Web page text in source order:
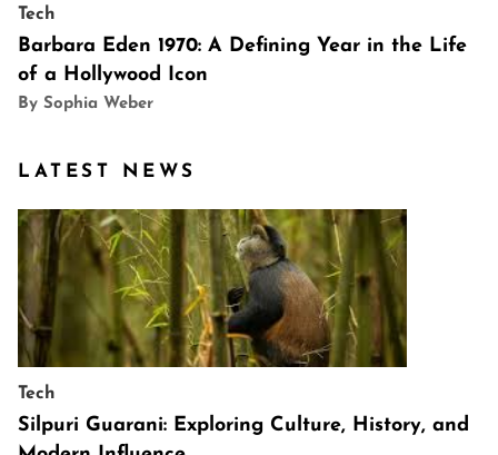
Tech
Barbara Eden 1970: A Defining Year in the Life
of a Hollywood Icon
By Sophia Weber
LATEST NEWS
Tech
Silpuri Guarani: Exploring Culture, History, and